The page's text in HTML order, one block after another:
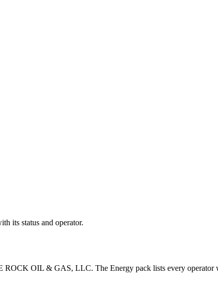
its status and operator.
OIL & GAS, LLC. The Energy pack lists every operator